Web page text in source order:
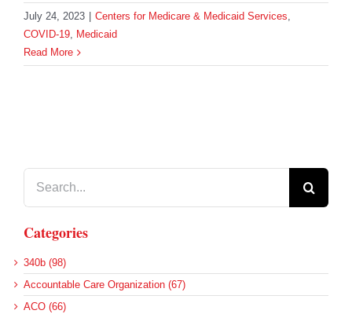
July 24, 2023 Centers for Medicare & Medicaid Services,
COVID-19, Medicaid
Read More
Categories
340b (98)
Accountable Care Organization (67)
ACO (66)